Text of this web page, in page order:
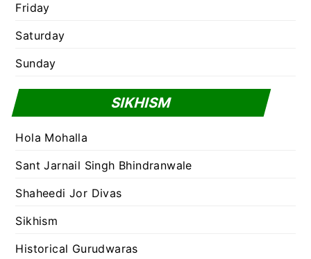
Friday
Saturday
Sunday
SIKHISM
Hola Mohalla
Sant Jarnail Singh Bhindranwale
Shaheedi Jor Divas
Sikhism
Historical Gurudwaras